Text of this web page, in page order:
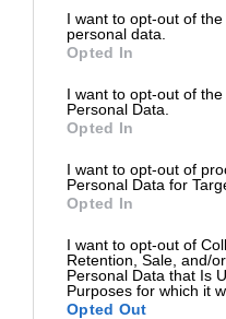
I want to opt-out of
personal data.
Opted In
I want to opt-out of
Personal Data.
Opted In
I want to opt-out of
Personal Data for
Opted In
I want to opt-out of
Retention, Sale, and/
Personal Data that Is
Purposes for which it
Opted Out